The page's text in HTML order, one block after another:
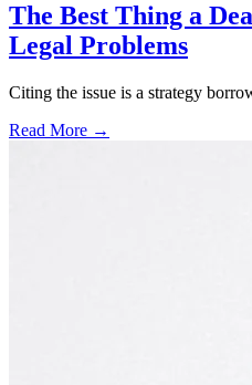
The Best Thing a
Legal Problems
Citing the issue is a strategy
Read More →